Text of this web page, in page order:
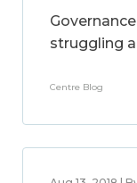
struggling
Centre Blog